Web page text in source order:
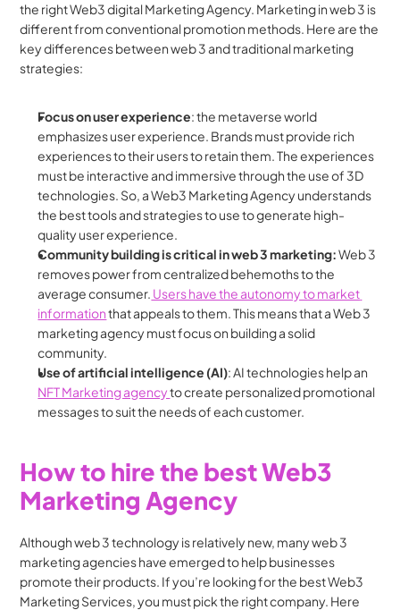
the right Web3 digital Marketing Agency. Marketing in web 3 is
different from conventional promotion methods. Here are the
key differences between web 3 and traditional marketing
strategies:
Focus on user experience: the metaverse world
emphasizes user experience. Brands must provide rich
experiences to their users to retain them. The experiences
must be interactive and immersive through the use of 3D
technologies. So, a Web3 Marketing Agency understands
the best tools and strategies to use to generate high-
quality user experience.
Community building is critical in web 3 marketing: Web 3
removes power from centralized behemoths to the
average consumer. Users have the autonomy to market
information that appeals to them. This means that a Web 3
marketing agency must focus on building a solid
community.
Use of artificial intelligence (AI)
NFT Marketing agency to create personalized promotional
messages to suit the needs of each customer.
How to hire the best Web3
Marketing Agency
Although web 3 technology is relatively new, many web 3
marketing agencies have emerged to help businesses
promote their products. If you’re looking for the best Web3
Marketing Services, you must pick the right company. Here